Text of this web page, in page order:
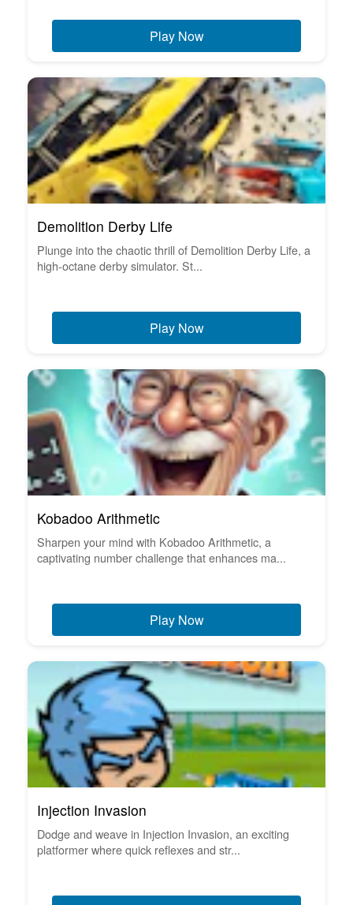
Play Now
Demolition Derby Life
Plunge into the chaotic thrill of Demolition Derby Life, a
high-octane derby simulator. St...
Play Now
Kobadoo Arithmetic
Sharpen your mind with Kobadoo Arithmetic, a
captivating number challenge that enhances ma...
Play Now
Injection Invasion
Dodge and weave in Injection Invasion, an exciting
platformer where quick reflexes and str...